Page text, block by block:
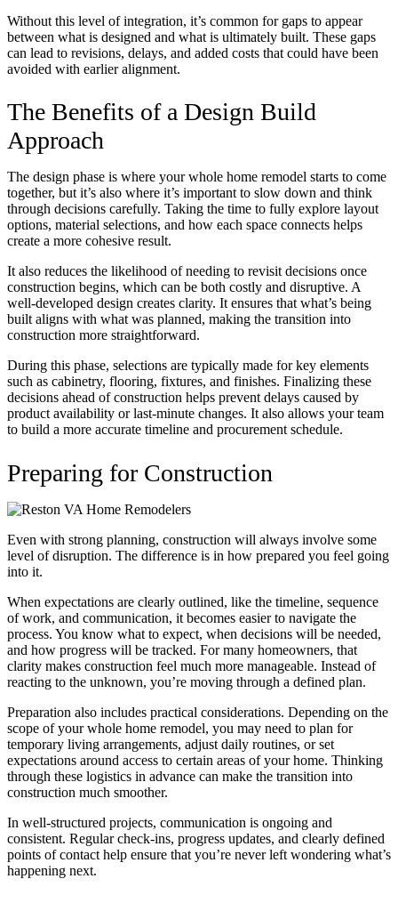
Without this level of integration, it’s common for gaps to appear
between what is designed and what is ultimately built. These gaps
can lead to revisions, delays, and added costs that could have been
avoided with earlier alignment.
The Benefits of a Design Build
Approach
The design phase is where your whole home remodel starts to come
together, but it’s also where it’s important to slow down and think
through decisions carefully. Taking the time to fully explore layout
options, material selections, and how each space connects helps
create a more cohesive result.
It also reduces the likelihood of needing to revisit decisions once
construction begins, which can be both costly and disruptive. A
well-developed design creates clarity. It ensures that what’s being
built aligns with what was planned, making the transition into
construction more straightforward.
During this phase, selections are typically made for key elements
such as cabinetry, flooring, fixtures, and finishes. Finalizing these
decisions ahead of construction helps prevent delays caused by
product availability or last-minute changes. It also allows your team
to build a more accurate timeline and procurement schedule.
Preparing for Construction
Even with strong planning, construction will always involve some
level of disruption. The difference is in how prepared you feel going
into it.
When expectations are clearly outlined, like the timeline, sequence
of work, and communication, it becomes easier to navigate the
process. You know what to expect, when decisions will be needed,
and how progress will be tracked. For many homeowners, that
clarity makes construction feel much more manageable. Instead of
reacting to the unknown, you’re moving through a defined plan.
Preparation also includes practical considerations. Depending on the
scope of your whole home remodel, you may need to plan for
temporary living arrangements, adjust daily routines, or set
expectations around access to certain areas of your home. Thinking
through these logistics in advance can make the transition into
construction much smoother.
In well-structured projects, communication is ongoing and
consistent. Regular check-ins, progress updates, and clearly defined
points of contact help ensure that you’re never left wondering what’s
happening next.